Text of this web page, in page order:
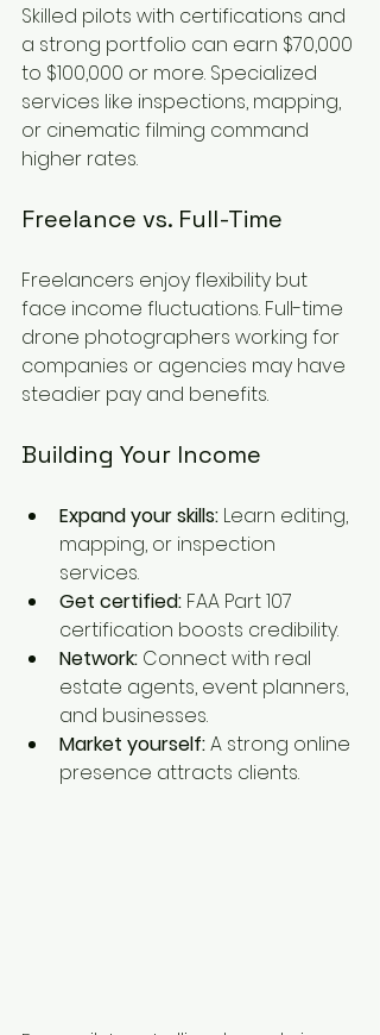
Skilled pilots with certifications and
a strong portfolio can earn $70,000
to $100,000 or more. Specialized
services like inspections, mapping,
or cinematic filming command
higher rates.
Freelance vs. Full-Time
Freelancers enjoy flexibility but
face income fluctuations. Full-time
drone photographers working for
companies or agencies may have
steadier pay and benefits.
Building Your Income
Expand your skills: Learn editing,
mapping, or inspection
services.
Get certified: FAA Part 107
certification boosts credibility.
Network: Connect with real
estate agents, event planners,
and businesses.
Market yourself: A strong online
presence attracts clients.